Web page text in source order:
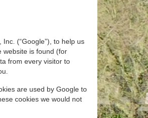
(“Google”), to help us
website is found (for
from every visitor to
are used by Google to
cookies we would not